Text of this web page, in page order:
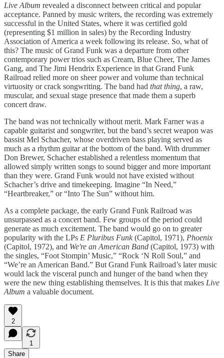
Live Album revealed a disconnect between critical and popular
acceptance. Panned by music writers, the recording was extremely
successful in the United States, where it was certified gold
(representing $1 million in sales) by the Recording Industry
Association of America a week following its release. So, what of
this? The music of Grand Funk was a departure from other
contemporary power trios such as Cream, Blue Cheer, The James
Gang, and The Jimi Hendrix Experience in that Grand Funk
Railroad relied more on sheer power and volume than technical
virtuosity or crack songwriting. The band had that thing, a raw,
muscular, and sexual stage presence that made them a superb
concert draw.
The band was not technically without merit. Mark Farner was a
capable guitarist and songwriter, but the band’s secret weapon was
bassist Mel Schacher, whose overdriven bass playing served as
much as a rhythm guitar at the bottom of the band. With drummer
Don Brewer, Schacher established a relentless momentum that
allowed simply written songs to sound bigger and more important
than they were. Grand Funk would not have existed without
Schacher’s drive and timekeeping. Imagine “In Need,”
“Heartbreaker,” or “Into The Sun” without him.
As a complete package, the early Grand Funk Railroad was
unsurpassed as a concert band. Few groups of the period could
generate as much excitement. The band would go on to greater
popularity with the LPs E Pluribus Funk(Capitol, 1971), Phoenix
(Capitol, 1972), and We're an American Band (Capitol, 1973) with
the singles, “Foot Stompin’ Music,” “Rock ‘N Roll Soul,” and
“We’re an American Band.” But Grand Funk Railroad’s later music
would lack the visceral punch and hunger of the band when they
were the new thing establishing themselves. It is this that makes Live
Album a valuable document.
2
1
Share